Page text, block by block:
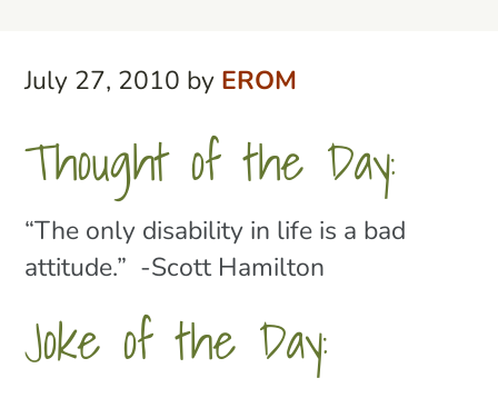
July 27, 2010 by EROM
Thought of the Day:
“The only disability in life is a bad
attitude.” -Scott Hamilton
Joke of the Day: